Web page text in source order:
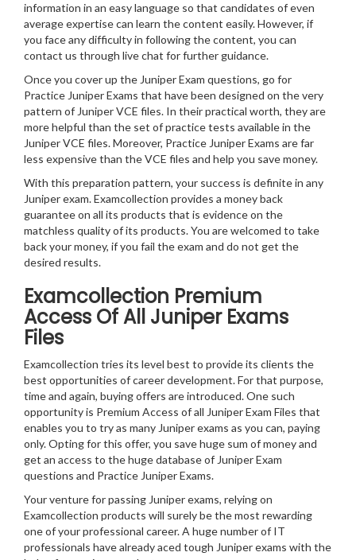
information in an easy language so that candidates of even
average expertise can learn the content easily. However, if
you face any difficulty in following the content, you can
contact us through live chat for further guidance.
Once you cover up the Juniper Exam questions, go for
Practice Juniper Exams that have been designed on the very
pattern of Juniper VCE files. In their practical worth, they are
more helpful than the set of practice tests available in the
Juniper VCE files. Moreover, Practice Juniper Exams are far
less expensive than the VCE files and help you save money.
With this preparation pattern, your success is definite in any
Juniper exam. Examcollection provides a money back
guarantee on all its products that is evidence on the
matchless quality of its products. You are welcomed to take
back your money, if you fail the exam and do not get the
desired results.
Examcollection Premium
Access Of All Juniper Exams
Files
Examcollection tries its level best to provide its clients the
best opportunities of career development. For that purpose,
time and again, buying offers are introduced. One such
opportunity is Premium Access of all Juniper Exam Files that
enables you to try as many Juniper exams as you can, paying
only. Opting for this offer, you save huge sum of money and
get an access to the huge database of Juniper Exam
questions and Practice Juniper Exams.
Your venture for passing Juniper exams, relying on
Examcollection products will surely be the most rewarding
one of your professional career. A huge number of IT
professionals have already aced tough Juniper exams with the